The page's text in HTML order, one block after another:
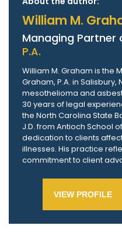
William M.
Managing Partner
P.A.
William M. Graham is the
Graham, P.A. in
mesothelioma and
30 years of legal
the North Carolina State
J.D. from Antioch School
dedication to clients
illnesses. His practice
commitment to client
VIEW PROFILE